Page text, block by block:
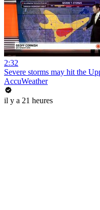
2:32
Severe storms may hit the
AccuWeather
il y a 21 heures